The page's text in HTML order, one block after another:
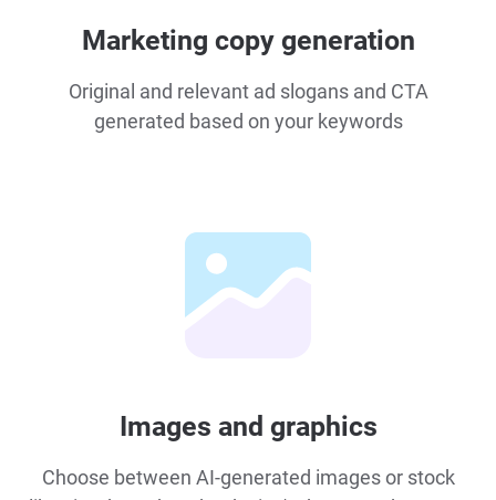
Marketing copy generation
Original and relevant ad slogans and CTA
generated based on your keywords
Images and graphics
Choose between AI-generated images or stock